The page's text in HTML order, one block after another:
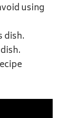
using
dish.